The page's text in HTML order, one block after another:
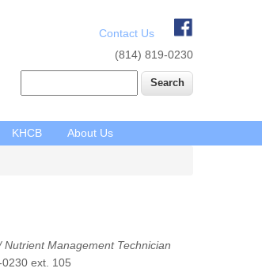
Contact Us
(814) 819-0230
KHCB About Us
Nutrient Management Technician
ext. 105